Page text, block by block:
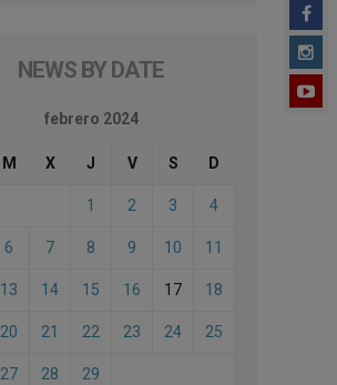
NEWS BY DATE
febrero 2024
M X J V S D
1 2 3 4
6 7 8 9 10 11
13 14 15 16 17 18
20 21 22 23 24 25
27 28 29